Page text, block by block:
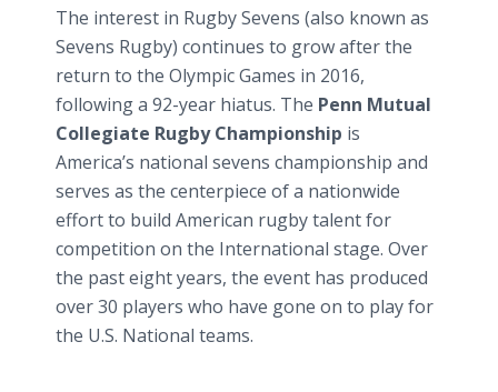
The interest in Rugby Sevens (also known as
Sevens Rugby) continues to grow after the
return to the Olympic Games in 2016,
following a 92-year hiatus. The Penn Mutual
Collegiate Rugby Championship is
America’s national sevens championship and
serves as the centerpiece of a nationwide
effort to build American rugby talent for
competition on the International stage. Over
the past eight years, the event has produced
over 30 players who have gone on to play for
the U.S. National teams.